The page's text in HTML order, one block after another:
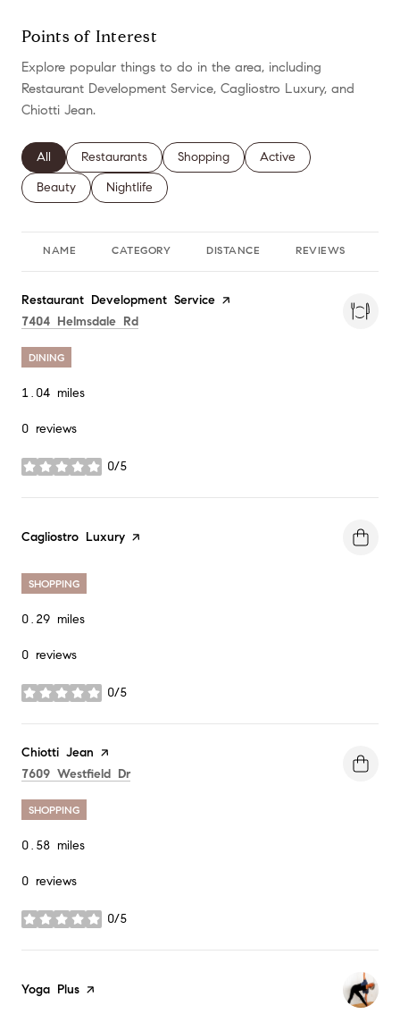
Points of Interest
Explore popular things to do in the area, including
Restaurant Development Service, Cagliostro Luxury, and
Chiotti Jean.
Search businesses related to
All Search businesses related to
Restaurants Search businesses related to
Shopping Search businesses
Active
Search businesses related to
Beauty Search businesses related to
Nightlife
NAME CATEGORY DISTANCE REVIEWS
Visit the
Restaurant Development Service page on Yelp
Search
7404 Helmsdale Rd
DINING
1.04 miles
0 reviews
0/5
stars
Visit the
Cagliostro Luxury page on Yelp
SHOPPING
0.29 miles
0 reviews
0/5
stars
Visit the
Chiotti Jean page on Yelp
Search
7609 Westfield Dron Google Maps
SHOPPING
0.58 miles
0 reviews
0/5
stars
Visit the
Yoga Plus page on Yelp